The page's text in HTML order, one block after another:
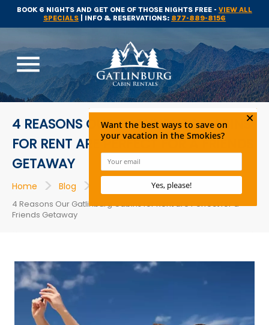
BOOK 6 NIGHTS AND GET ONE OF THOSE NIGHTS FREE - VIEW ALL
SPECIALS | INFO & RESERVATIONS: 877-889-8156
menu
4 REASONS OUR GATLINBURG CABINS
FOR RENT ARE PERFECT FOR A FRIENDS
GETAWAY
Home > Blog >
4 Reasons Our Gatlinburg Cabins for Rent are Perfect for a
Friends Getaway